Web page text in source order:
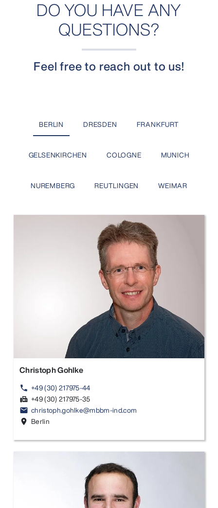
DO YOU HAVE ANY
QUESTIONS?
Feel free to reach out to us!
BERLIN DRESDEN FRANKFURT
GELSENKIRCHEN COLOGNE MUNICH
NUREMBERG REUTLINGEN WEIMAR
Christoph Gohlke
phone +49 (30) 217975-44
fax +49 (30) 217975-35
email christoph.gohlke@mbbm-ind.com
location_on Berlin